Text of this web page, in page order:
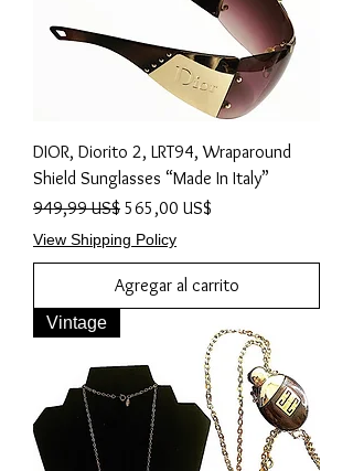
DIOR, Diorito 2, LRT94, Wraparound
Shield Sunglasses “Made In Italy”
Precio
949,99 US$ Precio de oferta
565,00 US$
View Shipping Policy
Agregar al carrito
Vintage